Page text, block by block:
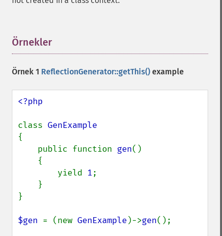
Örnekler
Örnek 1 ReflectionGenerator::getThis() example
<?php
class
{
    public function
gen()
        yield
1;
}
$gen = (new GenExample )->gen();